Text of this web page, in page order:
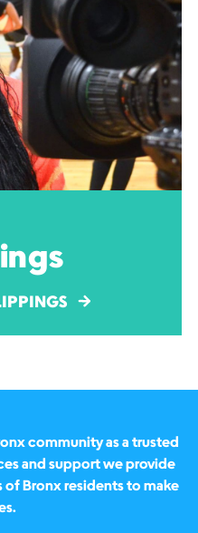
community as a trusted
and support we provide
Bronx residents to make